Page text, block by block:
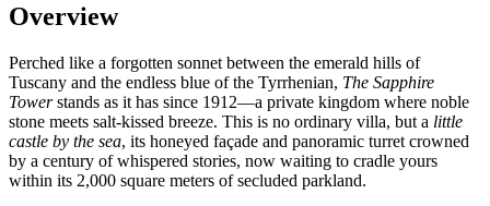
Overview
Perched like a forgotten sonnet between the emerald hills of
Tuscany and the endless blue of the Tyrrhenian, The Sapphire
Towerstands as it has since 1912—a private kingdom where noble
stone meets salt-kissed breeze. This is no ordinary villa, but a little
castle by the sea, its honeyed façade and panoramic turret crowned
by a century of whispered stories, now waiting to cradle yours
within its 2,000 square meters of secluded parkland.